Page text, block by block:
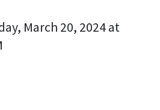
March 20, 2024 at